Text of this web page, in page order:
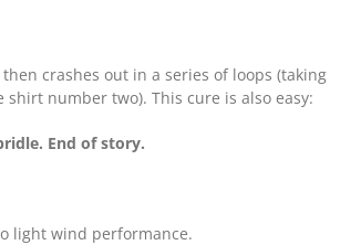
crashes out in a series of loops (taking
number two). This cure is also easy:
End of story.
light wind performance.